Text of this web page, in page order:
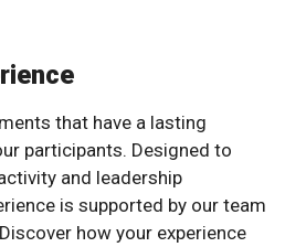
that have a lasting
participants. Designed to
and leadership
is supported by our team
how your experience